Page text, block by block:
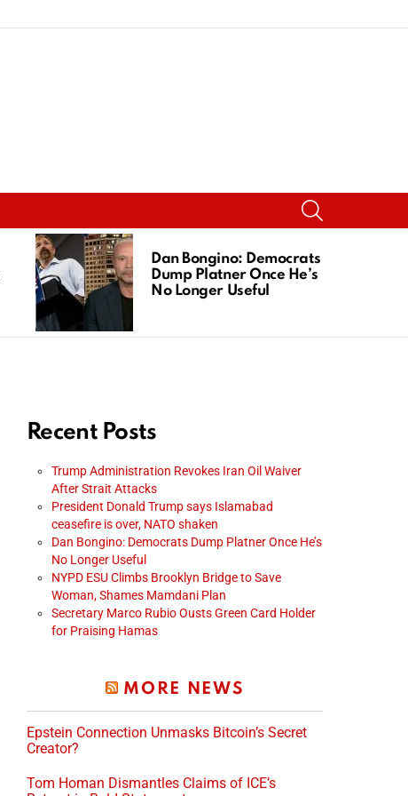
Dan Bongino: Democrats
Dump Platner Once He’s
No Longer Useful
Recent Posts
Trump Administration Revokes Iran Oil Waiver
After Strait Attacks
President Donald Trump says Islamabad
ceasefire is over, NATO shaken
Dan Bongino: Democrats Dump Platner Once He’s
No Longer Useful
NYPD ESU Climbs Brooklyn Bridge to Save
Woman, Shames Mamdani Plan
Secretary Marco Rubio Ousts Green Card Holder
for Praising Hamas
MORE NEWS
Epstein Connection Unmasks Bitcoin’s Secret
Creator?
Tom Homan Dismantles Claims of ICE’s